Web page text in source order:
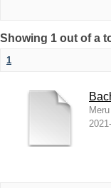
Showing 1 out of a
1